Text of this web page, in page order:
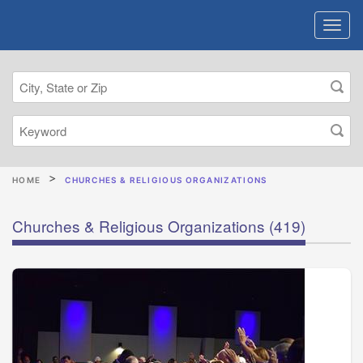
HOME CHURCHES & RELIGIOUS ORGANIZATIONS
Churches & Religious Organizations (419)